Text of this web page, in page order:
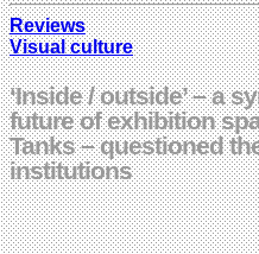
Reviews
Visual culture
‘Inside / outside’ – a
future of exhibition
Tanks – questioned
institutions